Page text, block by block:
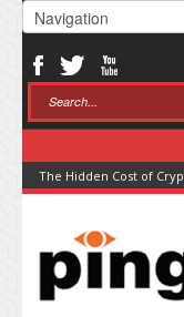
The Hidden Cost of